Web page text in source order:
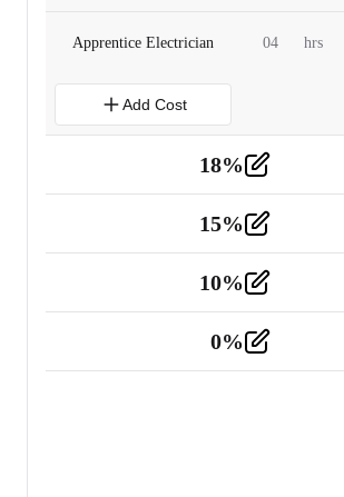
Apprentice Electrician 04 hrs
Add Cost
18%
Tools and Equipment 2
15%
10%
0%